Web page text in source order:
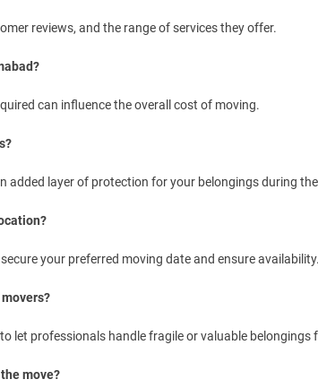
reviews, and the range of services they offer.
can influence the overall cost of moving.
added layer of protection for your belongings during
your preferred moving date and ensure availability.
let professionals handle fragile or valuable belongings
move?